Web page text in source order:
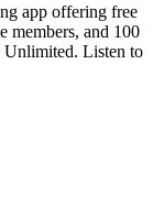
app offering free
members, and 100
Unlimited. Listen to